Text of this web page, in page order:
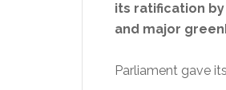
its ratification by
and major
Parliament gave